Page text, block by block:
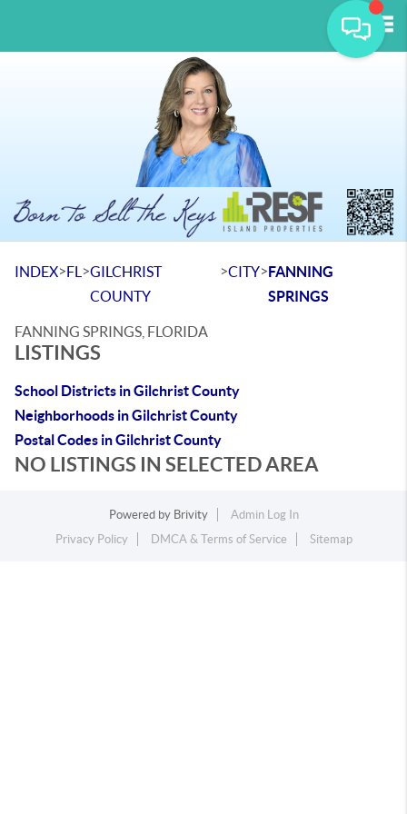
INDEX>FL >GILCHRIST
COUNTY
>CITY>FANNING
SPRINGS
FANNING SPRINGS, FLORIDA
LISTINGS
School Districts in Gilchrist County
Neighborhoods in Gilchrist County
Postal Codes in Gilchrist County
NO LISTINGS IN SELECTED AREA
Powered by Brivity
Admin Log In
Privacy Policy
DMCA & Terms of Service Sitemap